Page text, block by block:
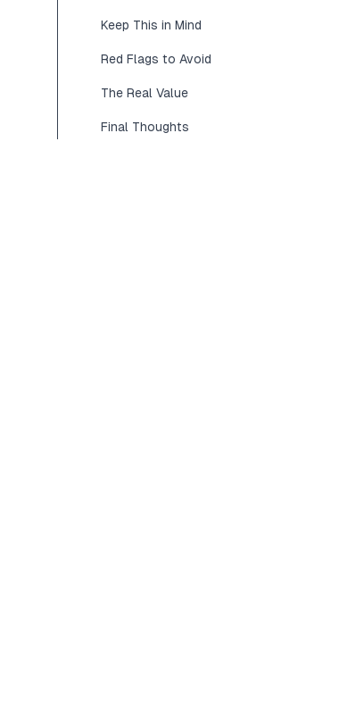
Keep This in Mind
Red Flags to Avoid
The Real Value
Final Thoughts